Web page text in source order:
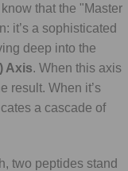
that the "Master
it’s a sophisticated
deep into the
Axis. When this axis
result. When it’s
a cascade of
two peptides stand